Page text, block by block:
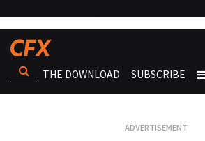
THE DOWNLOAD SUBSCRIBE